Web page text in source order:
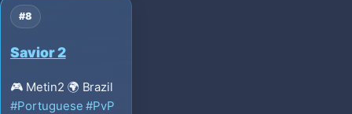
#8
Savior 2
🎮 Metin2 🌍 Brazil
#Portuguese #PvP